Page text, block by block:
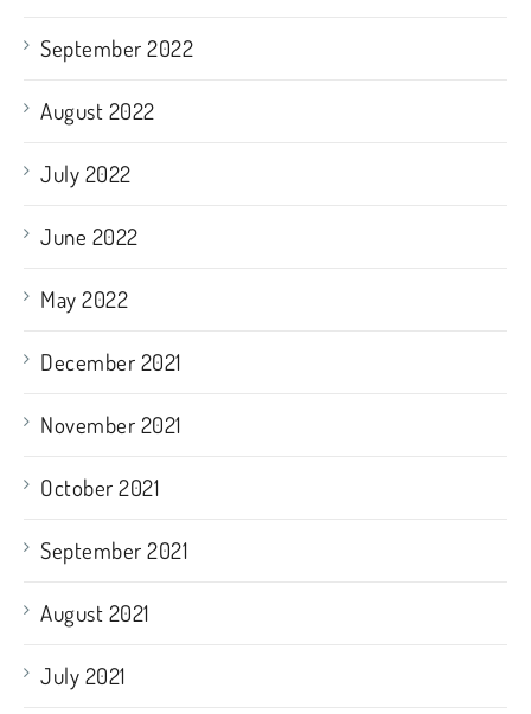
September 2022
August 2022
July 2022
June 2022
May 2022
December 2021
November 2021
October 2021
September 2021
August 2021
July 2021